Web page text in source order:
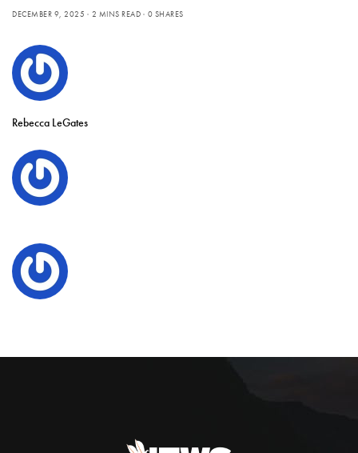
DECEMBER 9, 2025 2 MINS READ 0 SHARES
Rebecca LeGates